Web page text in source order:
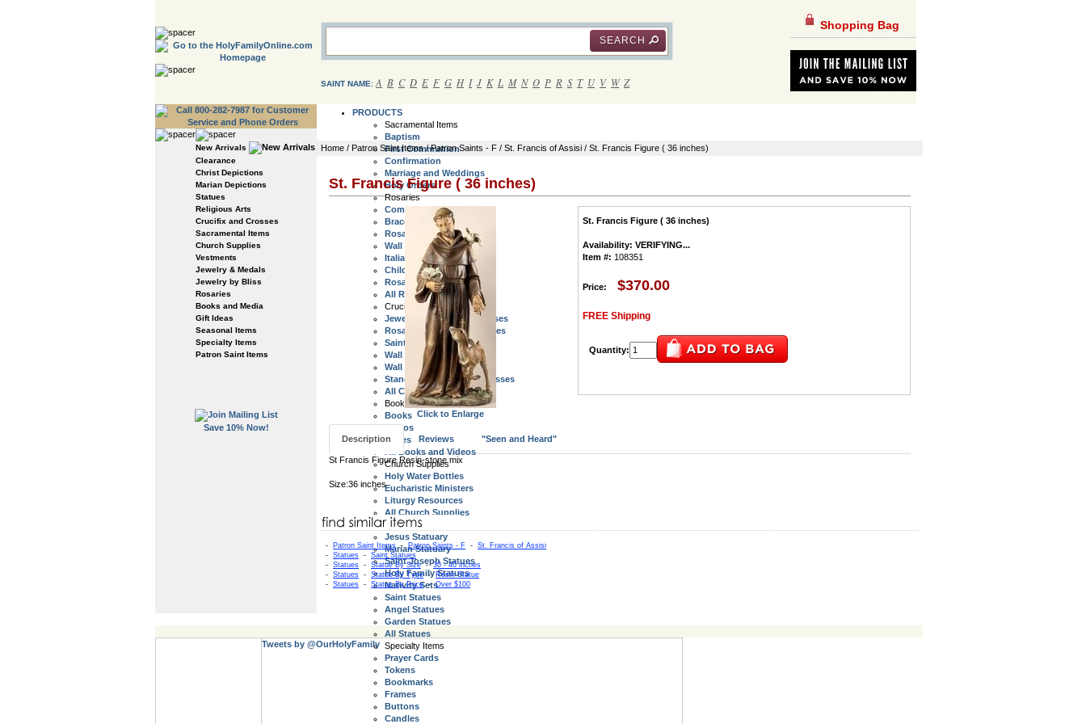
SEARCH
SAINT NAME: A B C D E F G H I J K L M N O P R S T U V W Z
Shopping Bag
PRODUCTS
Sacramental Items
Baptism
First Communion
Confirmation
Marriage and Weddings
Holy Orders
Rosaries
Communion Rosaries
Bracelet Rosaries
Rosary Rings
Wall Rosaries
Italian Rosaries
Children's Rosaries
Rosary Cases
All Rosaries
Crucifix and Crosses
Jewelry Crucifix and Crosses
Rosary Crucifix and Crosses
Saint Benedict Crosses
Wall Crosses
Wall Crucifixes
Standing Crucifix and Crosses
All Crucifix and Crosses
Books, Videos, Bibles
Books
Videos
Bibles
All Books and Videos
Church Supplies
Holy Water Bottles
Eucharistic Ministers
Liturgy Resources
All Church Supplies
Statues
Jesus Statuary
Marian Statuary
Saint Joseph Statues
Holy Family Statues
Nativity Sets
Saint Statues
Angel Statues
Garden Statues
All Statues
Specialty Items
Prayer Cards
Tokens
Bookmarks
Frames
Buttons
Candles
New Arrivals
Clearance
Christ Depictions
Marian Depictions
Statues
Religious Arts
Crucifix and Crosses
Sacramental Items
Church Supplies
Vestments
Jewelry & Medals
Jewelry by Bliss
Rosaries
Books and Media
Gift Ideas
Seasonal Items
Specialty Items
Patron Saint Items
Save 10% Now!
Home / Patron Saint Items/Patron Saints - F / St. Francis of Assisi / St. Francis Figure ( 36 inches)
St. Francis Figure ( 36 inches)
Click to Enlarge
St. Francis Figure ( 36 inches)
Availability: VERIFYING...
Item #: 108351
Price: $370.00
FREE Shipping
Quantity:
Description Reviews "Seen and Heard"
St Francis Figure Resin-stone mix
Size:36 inches
- Patron Saint Items-Patron Saints - F - St. Francis of Assisi
- Statues - Saint Statues
- Statues - Statue By Size-30 - 40 inches
- Statues - Statue By Type- Resin Statue
- Statues - Statue By Price-Over $100
Tweets by @OurHolyFamily